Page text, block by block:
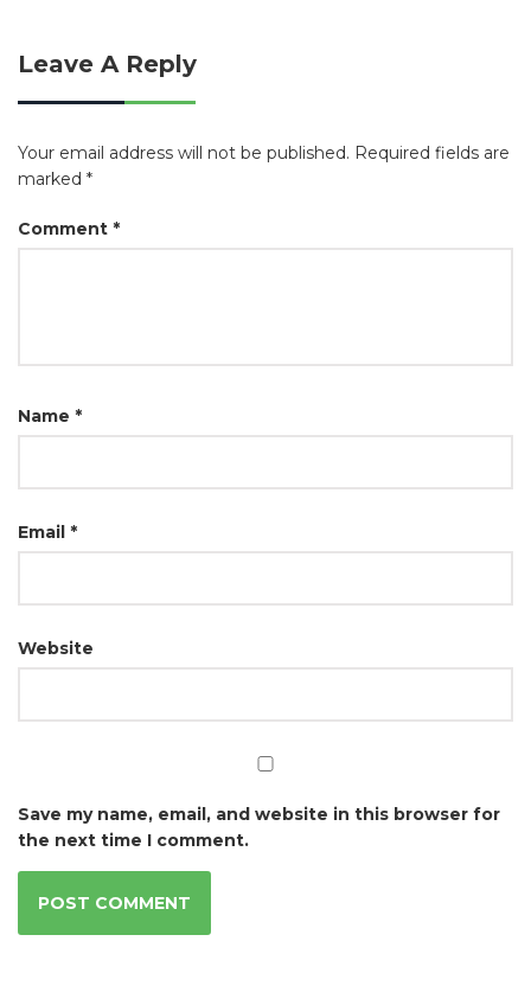
Leave A Reply
Your email address will not be published. Required fields are
marked *
Comment *
Name *
Email *
Website
Save my name, email, and website in this browser for
the next time I comment.